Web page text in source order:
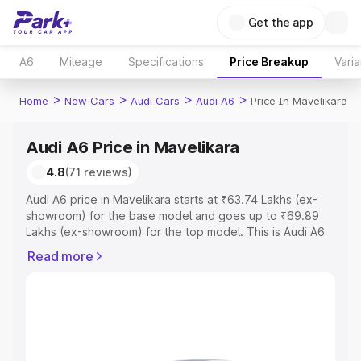
Get the app
A6 Mileage Specifications Price Breakup
Home > New Cars > Audi Cars > Audi A6 > Price In Mavelikara
Audi A6 Price in Mavelikara
4.8(71 reviews)
Audi A6 price in Mavelikara starts at ₹63.74 Lakhs (ex-
showroom) for the base model and goes up to ₹69.89
Lakhs (ex-showroom) for the top model. This is Audi A6
Registration Cost, Insurance Cost. Explore the complete
Read more